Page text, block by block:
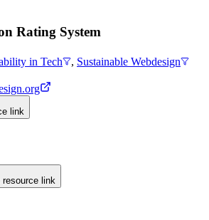
Rating System
in Tech , Sustainable Webdesign
link
resource link